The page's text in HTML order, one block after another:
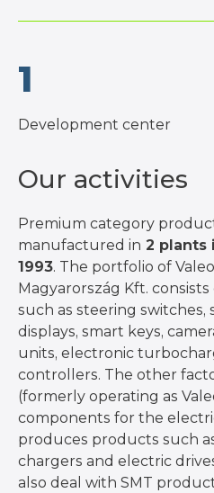
1
Development center
Our activities
Premium category
manufactured in 2 plants
1993. The portfolio of
Magyarország Kft.
such as steering switches,
displays, smart keys,
units, electronic
controllers. The other
(formerly operating as
components for the
produces products such
chargers and electric
also deal with SMT